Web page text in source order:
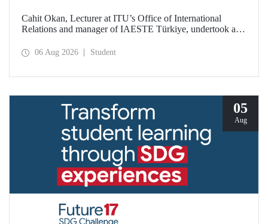
Cahit Okan, Lecturer at ITU’s Office of International
Relations and manager of IAESTE Türkiye, undertook a
including a visit to Purdue University, one of the world’s
06 Aug 2026 Student
05
Aug